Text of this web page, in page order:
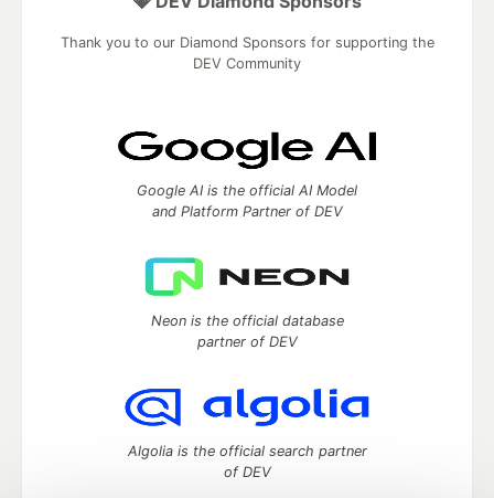
Thank you to our Diamond Sponsors for supporting the
DEV Community
Google AI is the official AI Model
and Platform Partner of DEV
Neon is the official database
partner of DEV
Algolia is the official search partner
of DEV